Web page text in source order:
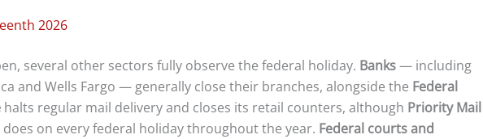
2026
several other sectors fully observe the federal holiday. Banks— including
and Wells Fargo — generally close their branches, alongside the Federal
halts regular mail delivery and closes its retail counters, although Priority Mail
on every federal holiday throughout the year. Federal courts and